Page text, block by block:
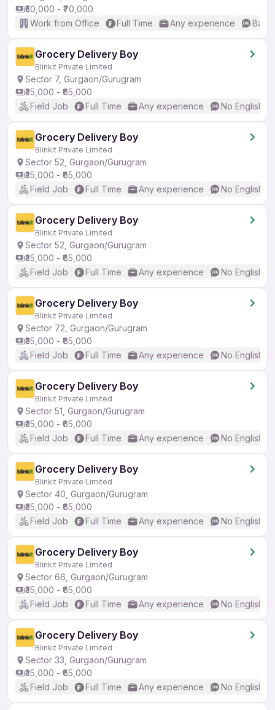
₹50,000 - ₹70,000
Work from Office
Full Time Any experience
Grocery Delivery Boy
Blinkit Private Limited
Sector 7, Gurgaon/Gurugram
₹35,000 - ₹65,000
Field Job
Full Time Any experience No English
Grocery Delivery Boy
Blinkit Private Limited
Sector 52, Gurgaon/Gurugram
₹35,000 - ₹65,000
Field Job
Full Time Any experience No English
Grocery Delivery Boy
Blinkit Private Limited
Sector 52, Gurgaon/Gurugram
₹35,000 - ₹65,000
Field Job
Full Time Any experience No English
Grocery Delivery Boy
Blinkit Private Limited
Sector 72, Gurgaon/Gurugram
₹35,000 - ₹65,000
Field Job
Full Time Any experience No English
Grocery Delivery Boy
Blinkit Private Limited
Sector 51, Gurgaon/Gurugram
₹35,000 - ₹65,000
Field Job
Full Time Any experience No English
Grocery Delivery Boy
Blinkit Private Limited
Sector 40, Gurgaon/Gurugram
₹35,000 - ₹65,000
Field Job
Full Time Any experience No English
Grocery Delivery Boy
Blinkit Private Limited
Sector 66, Gurgaon/Gurugram
₹35,000 - ₹65,000
Field Job
Full Time Any experience No English
Grocery Delivery Boy
Blinkit Private Limited
Sector 33, Gurgaon/Gurugram
₹35,000 - ₹65,000
Field Job
Full Time Any experience No English